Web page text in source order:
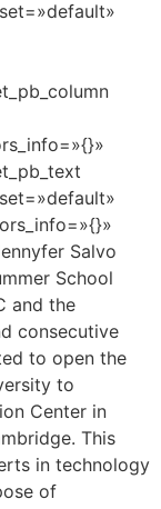
Salvo
School
and the
consecutive
to open the
to
Center in
This
in technology
of